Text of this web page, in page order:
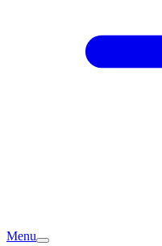
Menu